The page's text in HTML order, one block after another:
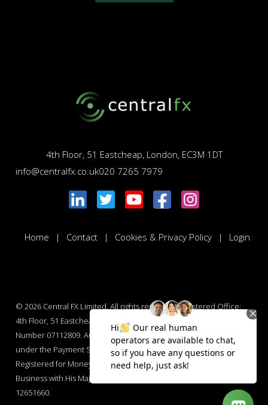
4th Floor, 51 Eastcheap, London, EC3M 1DT
info@centralfx.co.uk020 7265 7979
Home Contact Cookies & Privacy Policy Login
© 2026 Central FX Limited. All rights reserved. Registered Office:
4th Floor, 51 Eastcheap, London, EC3M 1DT. Company Registration
Number 07112809. Authorised by the Financial Conduct Authority
under the Payment Services Regulations 2017 : Number 565847.
Registered for Money Laundering Regulations and Money Services
Business with His Majesty’s Revenue and Customs : Number
12651660.